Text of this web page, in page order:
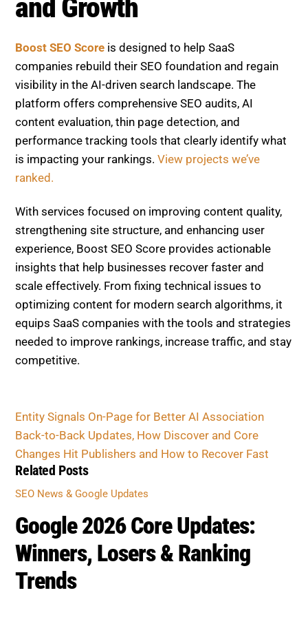
platform offers comprehensive SEO audits, AI
performance tracking tools that clearly identify what
is impacting your rankings.View projects we’ve
ranked.
With services focused on improving content quality,
strengthening site structure, and enhancing user
experience, Boost SEO Score provides actionable
insights that help businesses recover faster and
optimizing content for modern search algorithms, it
equips SaaS companies with the tools and strategies
needed to improve rankings, increase traffic, and stay
competitive.
Entity Signals On-Page for Better AI Association
Back-to-Back Updates, How Discover and Core
Changes Hit Publishers and How to Recover Fast
Related Posts
SEO NEWS & GOOGLE UPDATES
Google 2026 Core Updates:
Winners, Losers & Ranking
Trends